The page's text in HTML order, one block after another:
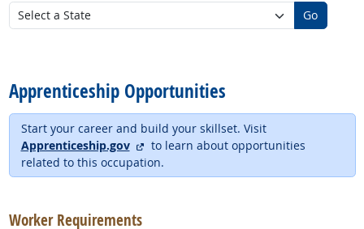
Go
Apprenticeship Opportunities
Start your career and build your skillset. Visit
Apprenticeship.gov
external site
to learn about opportunities
related to this occupation.
Worker Requirements